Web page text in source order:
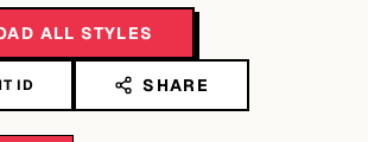
ALL STYLES
ID SHARE